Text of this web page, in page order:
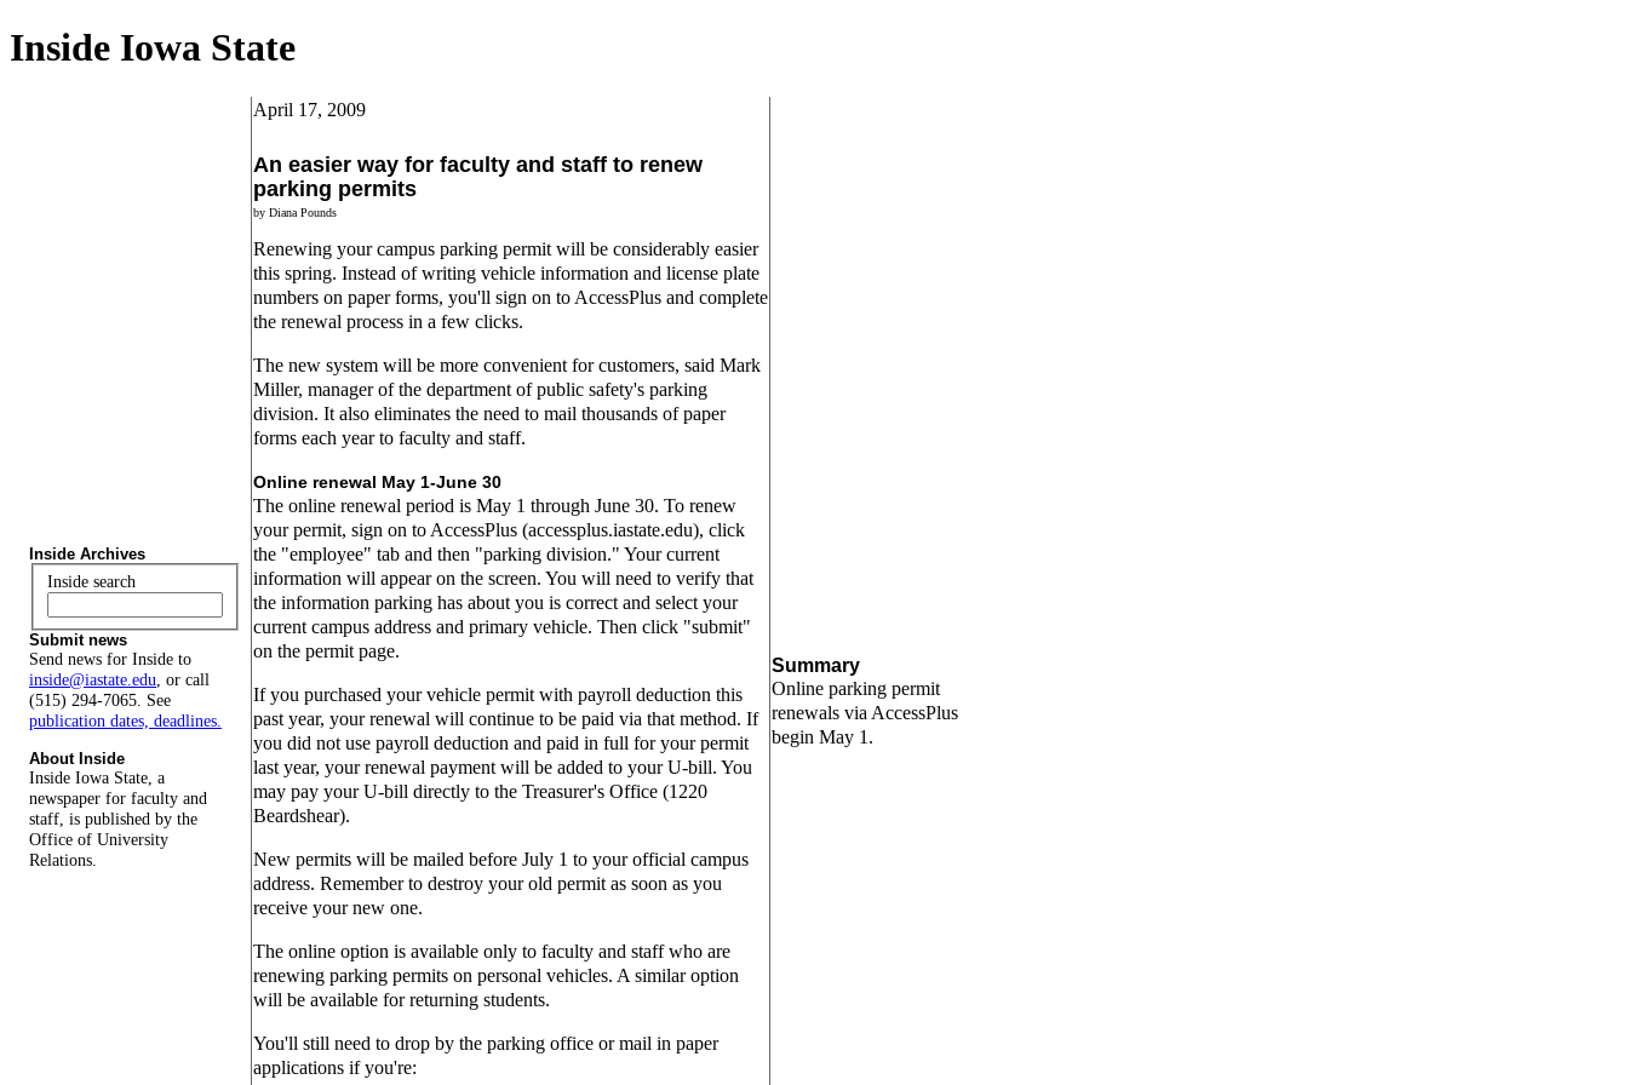
Inside Iowa State
Inside Archives
Inside search
Submit news
Send news for Inside to
inside@iastate.edu, or call
(515) 294-7065. See
publication dates, deadlines.
About Inside
Inside Iowa State, a
newspaper for faculty and
staff, is published by the
Office of University
Relations.
April 17, 2009
An easier way for faculty and staff to renew
parking permits
by Diana Pounds
Renewing your campus parking permit will be considerably easier
this spring. Instead of writing vehicle information and license plate
numbers on paper forms, you'll sign on to AccessPlus and complete
the renewal process in a few clicks.
The new system will be more convenient for customers, said Mark
Miller, manager of the department of public safety's parking
division. It also eliminates the need to mail thousands of paper
forms each year to faculty and staff.
Online renewal May 1-June 30
The online renewal period is May 1 through June 30. To renew
your permit, sign on to AccessPlus (accessplus.iastate.edu), click
the "employee" tab and then "parking division." Your current
information will appear on the screen. You will need to verify that
the information parking has about you is correct and select your
current campus address and primary vehicle. Then click "submit"
on the permit page.
If you purchased your vehicle permit with payroll deduction this
past year, your renewal will continue to be paid via that method. If
you did not use payroll deduction and paid in full for your permit
last year, your renewal payment will be added to your U-bill. You
may pay your U-bill directly to the Treasurer's Office (1220
Beardshear).
New permits will be mailed before July 1 to your official campus
address. Remember to destroy your old permit as soon as you
receive your new one.
The online option is available only to faculty and staff who are
renewing parking permits on personal vehicles. A similar option
will be available for returning students.
You'll still need to drop by the parking office or mail in paper
applications if you're:
Summary
Online parking permit
renewals via AccessPlus
begin May 1.